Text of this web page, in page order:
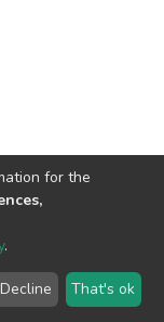
2026LYRASIS
for the
.
Decline That's ok